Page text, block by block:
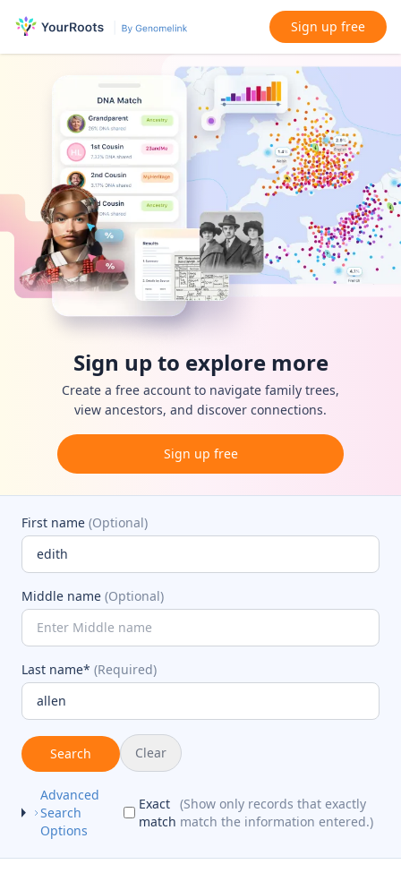
Sign up free
Sign up to explore more
Create a free account to navigate family trees,
view ancestors, and discover connections.
Sign up free
First name (Optional)
Middle name (Optional)
Last name* (Required)
Search Clear
Advanced
Search
Options
Exact
match
(Show only records that exactly
match the information entered.)